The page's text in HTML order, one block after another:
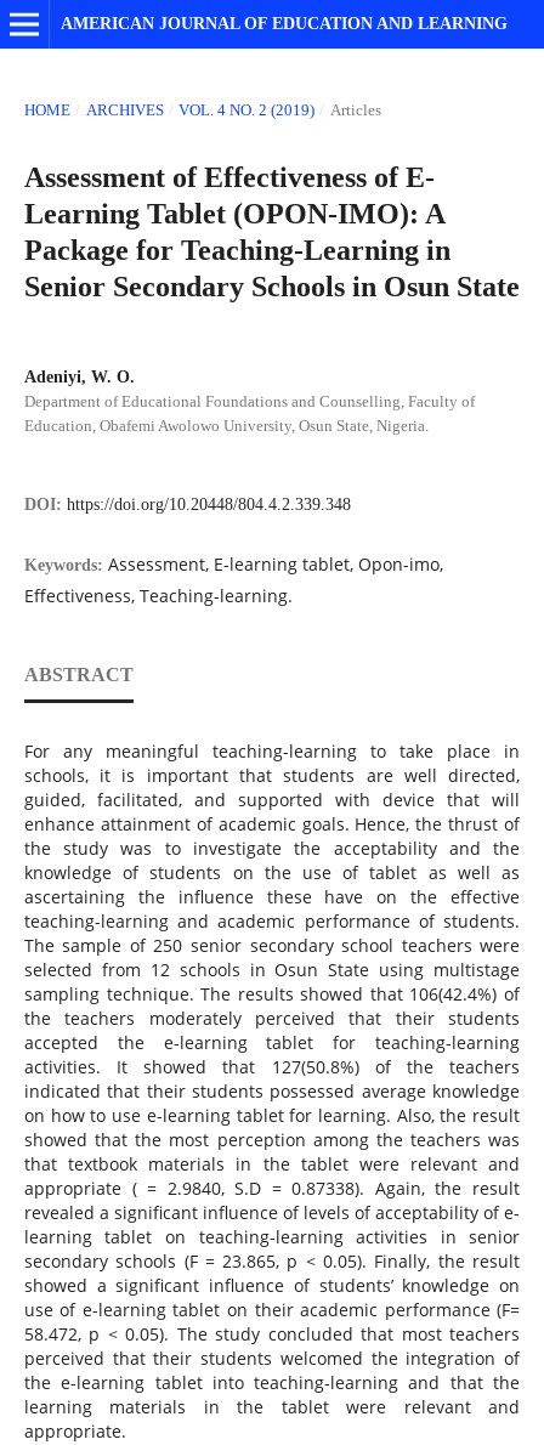
AMERICAN JOURNAL OF EDUCATION AND LEARNING
HOME / ARCHIVES / VOL. 4 NO. 2 (2019) / Articles
Assessment of Effectiveness of E-
Learning Tablet (OPON-IMO): A
Package for Teaching-Learning in
Senior Secondary Schools in Osun State
Adeniyi, W. O.
Department of Educational Foundations and Counselling, Faculty of
Education, Obafemi Awolowo University, Osun State, Nigeria.
DOI: https://doi.org/10.20448/804.4.2.339.348
Keywords: Assessment, E-learning tablet, Opon-imo,
Effectiveness, Teaching-learning.
ABSTRACT
For any meaningful teaching-learning to take place in
schools, it is important that students are well directed,
guided, facilitated, and supported with device that will
enhance attainment of academic goals. Hence, the thrust of
the study was to investigate the acceptability and the
knowledge of students on the use of tablet as well as
ascertaining the influence these have on the effective
teaching-learning and academic performance of students.
The sample of 250 senior secondary school teachers were
selected from 12 schools in Osun State using multistage
sampling technique. The results showed that 106(42.4%) of
the teachers moderately perceived that their students
accepted the e-learning tablet for teaching-learning
activities. It showed that 127(50.8%) of the teachers
indicated that their students possessed average knowledge
on how to use e-learning tablet for learning. Also, the result
showed that the most perception among the teachers was
that textbook materials in the tablet were relevant and
appropriate ( = 2.9840, S.D = 0.87338). Again, the result
revealed a significant influence of levels of acceptability of e-
learning tablet on teaching-learning activities in senior
secondary schools (F = 23.865, p < 0.05). Finally, the result
showed a significant influence of students’ knowledge on
use of e-learning tablet on their academic performance (F=
58.472, p < 0.05). The study concluded that most teachers
perceived that their students welcomed the integration of
the e-learning tablet into teaching-learning and that the
learning materials in the tablet were relevant and
appropriate.